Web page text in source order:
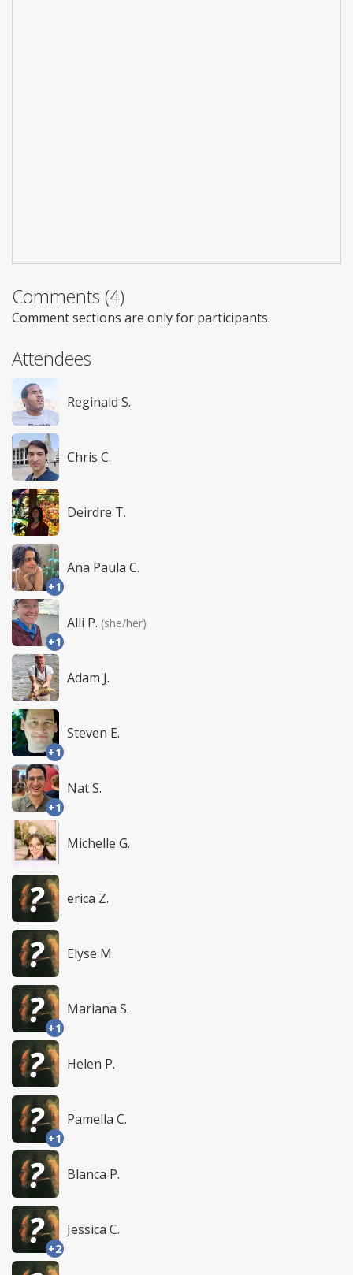
Comments (4)
Comment sections are only for participants.
Attendees
Reginald S.
Chris C.
Deirdre T.
+1
Ana Paula C.
+1
Alli P. (she/her)
Adam J.
+1
Steven E.
+1
Nat S.
Michelle G.
erica Z.
Elyse M.
+1
Mariana S.
Helen P.
+1
Pamella C.
Blanca P.
+2
Jessica C.